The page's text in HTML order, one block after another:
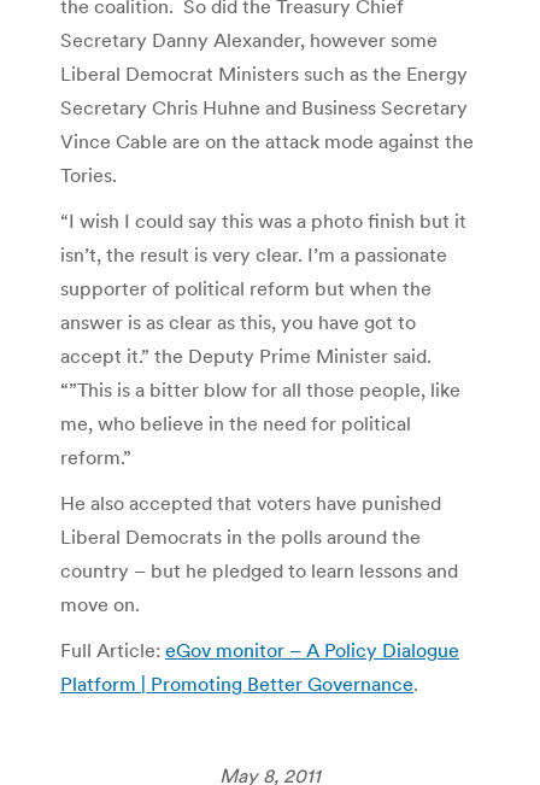
the coalition. So did the Treasury Chief
Secretary Danny Alexander, however some
Liberal Democrat Ministers such as the Energy
Secretary Chris Huhne and Business Secretary
Vince Cable are on the attack mode against the
Tories.
“I wish I could say this was a photo finish but it
isn’t, the result is very clear. I’m a passionate
supporter of political reform but when the
answer is as clear as this, you have got to
accept it.” the Deputy Prime Minister said.
“”This is a bitter blow for all those people, like
me, who believe in the need for political
reform.”
He also accepted that voters have punished
Liberal Democrats in the polls around the
country – but he pledged to learn lessons and
move on.
Full Article: eGov monitor – A Policy Dialogue
Platform | Promoting Better Governance.
May 8, 2011